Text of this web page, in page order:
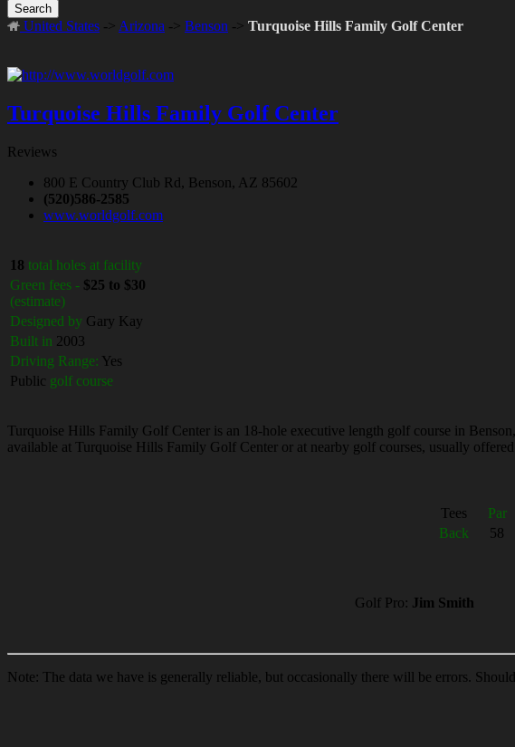
Search
United States -> Arizona -> Benson -> Turquoise Hills Family Golf Center
Turquoise Hills Family Golf Center
Reviews
800 E Country Club Rd, Benson, AZ 85602
(520)586-2585
www.worldgolf.com
18 total holes at facility
Green fees - $25 to $30
(estimate)
Designed by Gary Kay
Built in 2003
Driving Range: Yes
Public golf course
Turquoise Hills Family Golf Center is an 18-hole executive length golf course in
available at Turquoise Hills Family Golf Center or at nearby golf courses, usually
Tees Par
Back
58
Golf Pro: Jim Smith
Note: The data we have is generally reliable, but occasionally there will be errors.